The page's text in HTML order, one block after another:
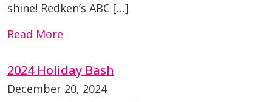
shine! Redken’s ABC […]
Read More
2024 Holiday Bash
December 20, 2024